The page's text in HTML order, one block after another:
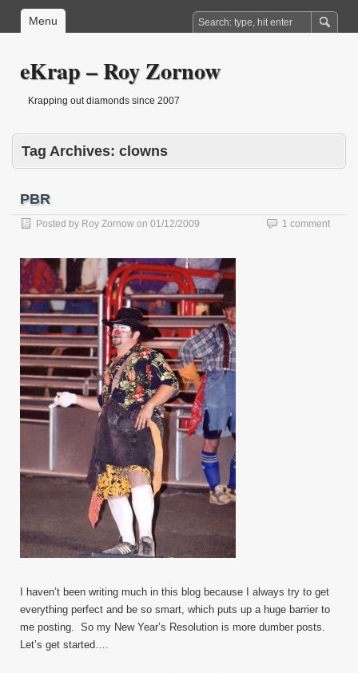
Menu
eKrap – Roy Zornow
Krapping out diamonds since 2007
Tag Archives: clowns
PBR
Posted by Roy Zornow on 01/12/2009 1 comment
I haven’t been writing much in this blog because I always try to get
everything perfect and be so smart, which puts up a huge barrier to
me posting. So my New Year’s Resolution is more dumber posts.
Let’s get started….